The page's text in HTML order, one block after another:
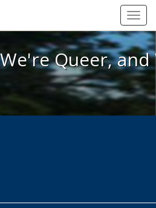
Here, We're Queer, and
Queer,